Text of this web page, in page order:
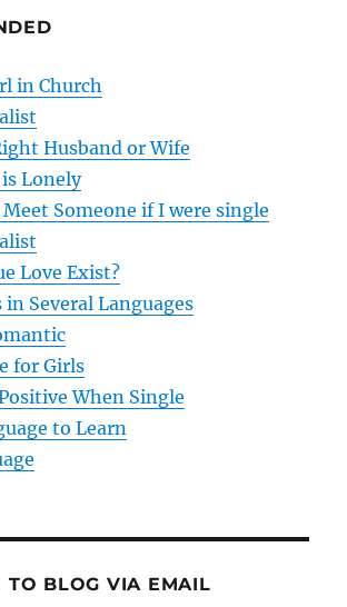
in Church
Husband or Wife
Lonely
Someone if I were single
Love Exist?
in Several Languages
for Girls
When Single
to Learn
TO BLOG VIA EMAIL